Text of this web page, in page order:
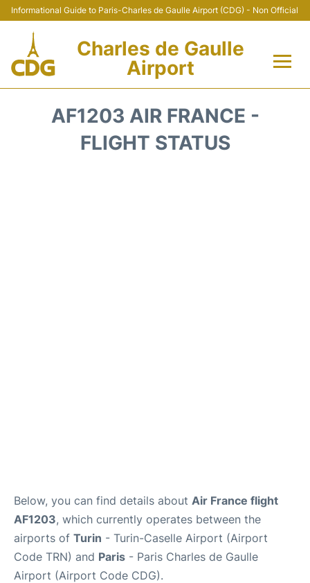
Informational Guide to Paris-Charles de Gaulle Airport (CDG) - Non Official
Charles de Gaulle
Airport
AF1203 AIR FRANCE -
FLIGHT STATUS
Below, you can find details about Air France flight
AF1203, which currently operates between the
airports of Turin - Turin-Caselle Airport (Airport
Code TRN) and Paris - Paris Charles de Gaulle
Airport (Airport Code CDG).